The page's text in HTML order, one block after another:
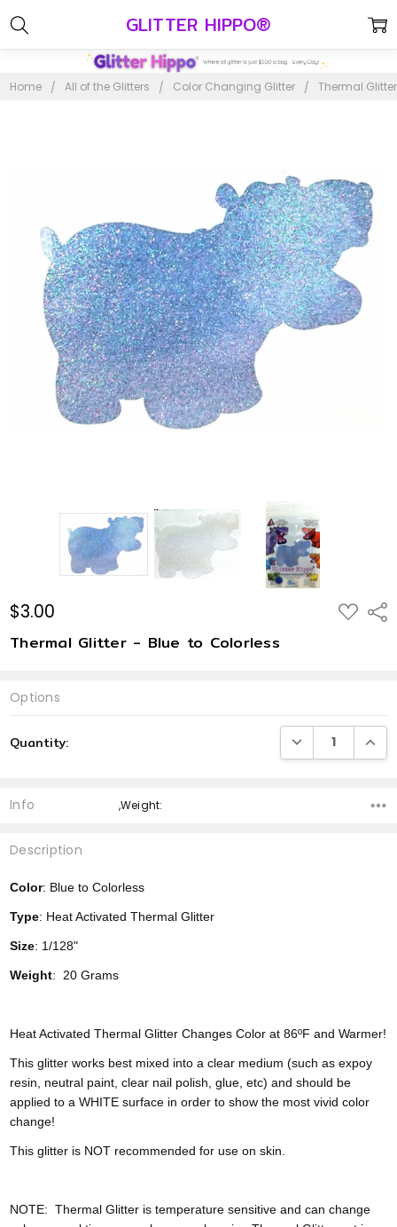
GLITTER HIPPO®
Home All of the Glitters Color Changing Glitter Thermal
$3.00 ADD
TO
Thermal Glitter - Blue to Colorless
Options
Stock:
Quantity: DECREASE
Info ,Weight:
Description
Color: Blue to Colorless
Type: Heat Activated Thermal Glitter
Size: 1/128"
Weight: 20 Grams
Heat Activated Thermal Glitter Changes Color at 86ºF and Warmer!
This glitter works best mixed into a clear medium (such as expoy
resin, neutral paint, clear nail polish, glue, etc) and should be
applied to a WHITE surface in order to show the most vivid color
change!
This glitter is NOT recommended for use on skin.
NOTE: Thermal Glitter is temperature sensitive and can change